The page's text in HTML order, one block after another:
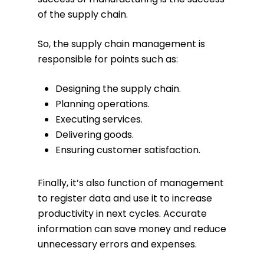
of the supply chain.
So, the supply chain management is
responsible for points such as:
Designing the supply chain.
Planning operations.
Executing services.
Delivering goods.
Ensuring customer satisfaction.
Finally, it’s also function of management
to register data and use it to increase
productivity in next cycles. Accurate
information can save money and reduce
unnecessary errors and expenses.